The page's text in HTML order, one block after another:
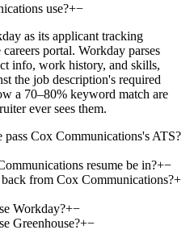
use?+−
as its applicant tracking
portal. Workday parses
info, work history, and skills,
the job description's required
a 70–80% keyword match are
ever sees them.
Cox Communications's ATS?
resume be in?+−
from Cox Communications?+
Workday?+−
Greenhouse?+−